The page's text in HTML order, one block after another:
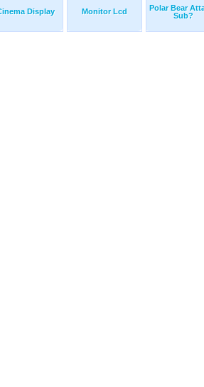
Display Monitor Lcd
Polar Bear
Sub?